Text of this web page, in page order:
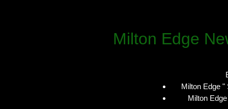
Milton Edge
Milton Edge "
Milton